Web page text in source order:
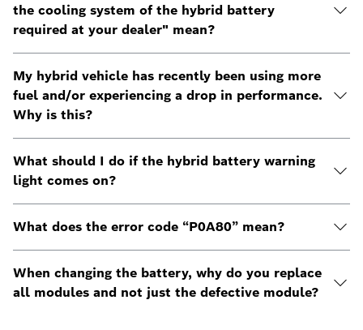
the cooling system of the hybrid battery
required at your dealer" mean?
My hybrid vehicle has recently been using more
fuel and/or experiencing a drop in performance.
Why is this?
What should I do if the hybrid battery warning
light comes on?
What does the error code “P0A80” mean?
When changing the battery, why do you replace
all modules and not just the defective module?